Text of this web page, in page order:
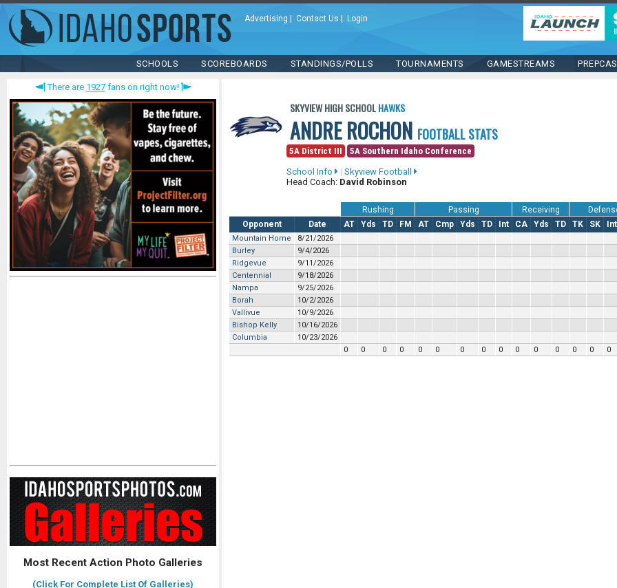
Advertising Contact Us Login
SCHOOLS SCOREBOARDS STANDINGS/POLLS TOURNAMENTS GAMESTREAMS
There are 1927fans on right now!
Most Recent Action Photo Galleries
(Click For Complete List Of Galleries)
SKYVIEW HIGH SCHOOLHAWKS
ANDRE ROCHON FOOTBALL STATS
5A District III
5A Southern Idaho Conference
School Info |Skyview Football
Head Coach: David Robinson
Rushing Passing Receiving
Opponent
Date AT Yds TD FM AT Cmp Yds TD Int CA Yds TD TK SK Int
Mountain Home
8/21/2026
Burley
9/4/2026
Ridgevue
9/11/2026
Centennial
9/18/2026
Nampa
9/25/2026
Borah
10/2/2026
Vallivue
10/9/2026
Bishop Kelly
10/16/2026
Columbia
10/23/2026
0
0 0 0 0 0 0 0 0 0 0 0 0 0 0